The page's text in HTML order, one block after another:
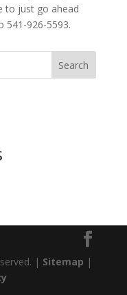
to just go ahead
541-926-5593.
Search
| Sitemap |